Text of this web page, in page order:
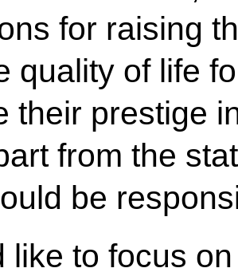
for raising
quality of life
their prestige
from the
be
like to focus